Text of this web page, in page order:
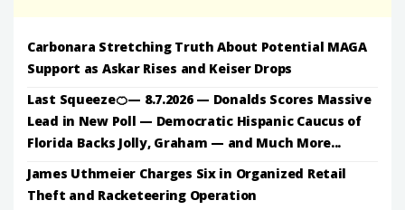
Carbonara Stretching Truth About Potential MAGA
Support as Askar Rises and Keiser Drops
Last Squeeze🍊— 8.7.2026 — Donalds Scores Massive
Lead in New Poll — Democratic Hispanic Caucus of
Florida Backs Jolly, Graham — and Much More...
James Uthmeier Charges Six in Organized Retail
Theft and Racketeering Operation